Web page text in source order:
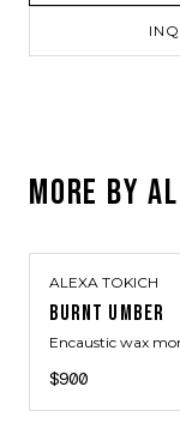
MORE BY
ALEXA TOKICH
BURNT UMBER
Encaustic wax
$900